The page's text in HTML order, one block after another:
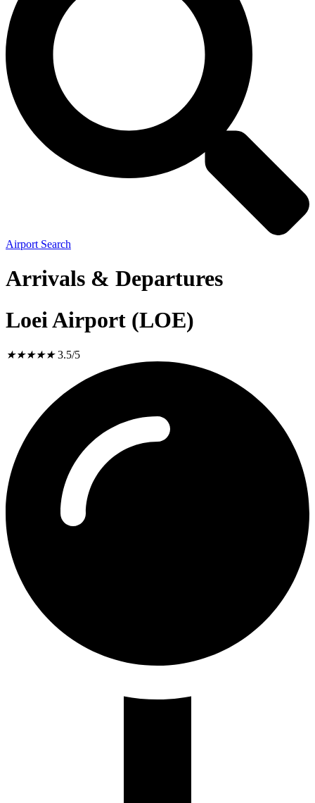
Airport Search
Arrivals & Departures
Loei Airport (LOE)
★★★★★ 3.5/5